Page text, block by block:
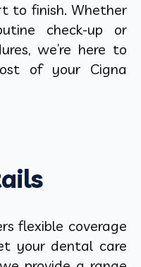
to finish. Whether
check-up or
we’re here to
of your Cigna
flexible coverage
your dental care